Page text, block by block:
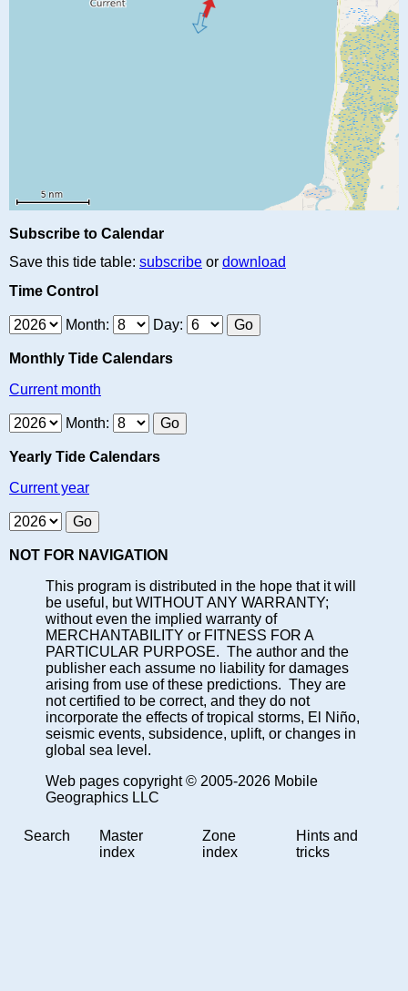
Subscribe to Calendar
Save this tide table: subscribe or download
Time Control
Month: Day:
Monthly Tide Calendars
Current month
Month:
Yearly Tide Calendars
Current year
NOT FOR NAVIGATION
This program is distributed in the hope that it will
be useful, but WITHOUT ANY WARRANTY;
without even the implied warranty of
MERCHANTABILITY or FITNESS FOR A
PARTICULAR PURPOSE. The author and the
publisher each assume no liability for damages
arising from use of these predictions. They are
not certified to be correct, and they do not
incorporate the effects of tropical storms, El Niño,
seismic events, subsidence, uplift, or changes in
global sea level.
Web pages copyright © 2005-2026 Mobile
Geographics LLC
Search
Master
index
Zone
index
Hints and
tricks